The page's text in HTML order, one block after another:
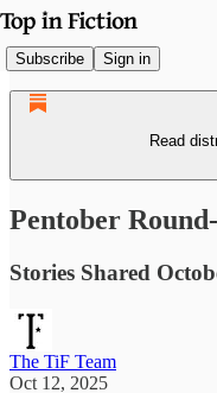
Subscribe Sign in
Read
Pentober
Stories Shared
The TiF Team
Oct 12, 2025